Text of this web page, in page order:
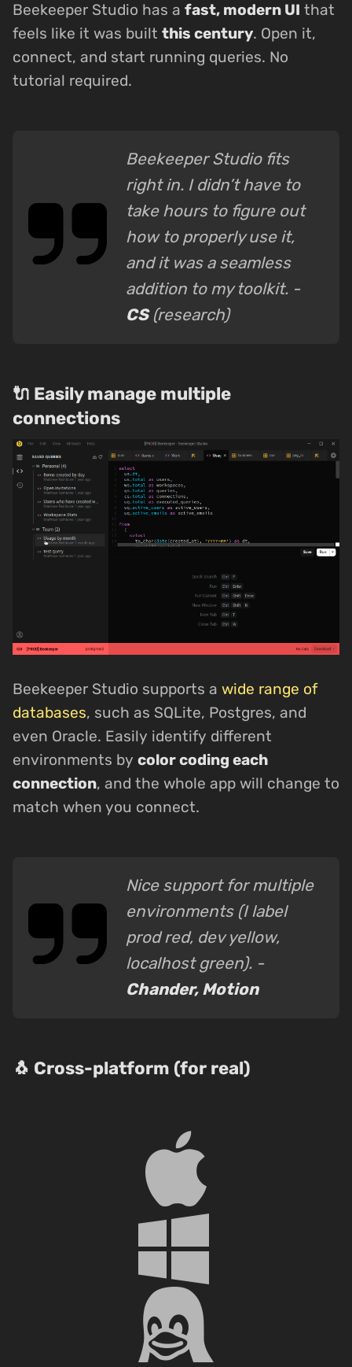
Beekeeper Studio has a fast, modern UI that
feels like it was built this century. Open it,
connect, and start running queries. No
tutorial required.
Beekeeper Studio fits
right in. I didn’t have to
take hours to figure out
how to properly use it,
and it was a seamless
addition to my toolkit. -
CS (research)
🔌 Easily manage multiple
connections
Beekeeper Studio supports a wide range of
databases, such as SQLite, Postgres, and
even Oracle. Easily identify different
environments by color coding each
connection, and the whole app will change to
match when you connect.
Nice support for multiple
environments (I label
prod red, dev yellow,
localhost green). -
Chander, Motion
🐧 Cross-platform (for real)